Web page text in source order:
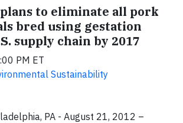
plans to eliminate all pork
bred using gestation
supply chain by 2017
PM ET
Sustainability
PA - August 21, 2012 –